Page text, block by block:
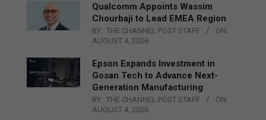
Qualcomm Appoints Wassim
Chourbaji to Lead EMEA Region
BY: THE CHANNEL POST STAFF
ON:
AUGUST 4, 2026
Epson Expands Investment in
Gosan Tech to Advance Next-
Generation Manufacturing
BY: THE CHANNEL POST STAFF
ON:
AUGUST 4, 2026